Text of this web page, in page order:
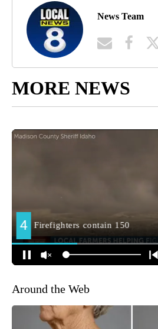
News Team
MORE NEWS
Around the Web